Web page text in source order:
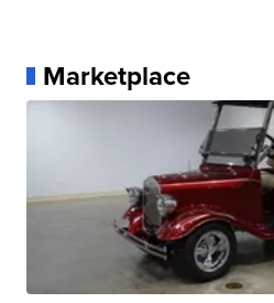
Marketplace